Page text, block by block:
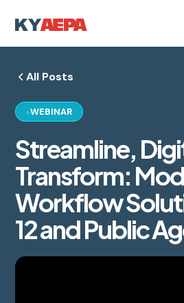
All Posts
WEBINAR
Streamline,
Transform:
Workflow
12 and Public